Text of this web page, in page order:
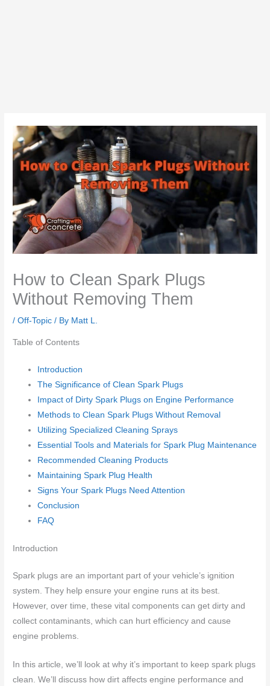
How to Clean Spark Plugs
Without Removing Them
/Off-Topic / By Matt L.
Table of Contents
Introduction
The Significance of Clean Spark Plugs
Impact of Dirty Spark Plugs on Engine Performance
Methods to Clean Spark Plugs Without Removal
Utilizing Specialized Cleaning Sprays
Essential Tools and Materials for Spark Plug Maintenance
Recommended Cleaning Products
Maintaining Spark Plug Health
Signs Your Spark Plugs Need Attention
Conclusion
FAQ
Introduction
Spark plugs are an important part of your vehicle’s ignition
system. They help ensure your engine runs at its best.
However, over time, these vital components can get dirty and
collect contaminants, which can hurt efficiency and cause
engine problems.
In this article, we’ll look at why it’s important to keep spark plugs
clean. We’ll discuss how dirt affects engine performance and